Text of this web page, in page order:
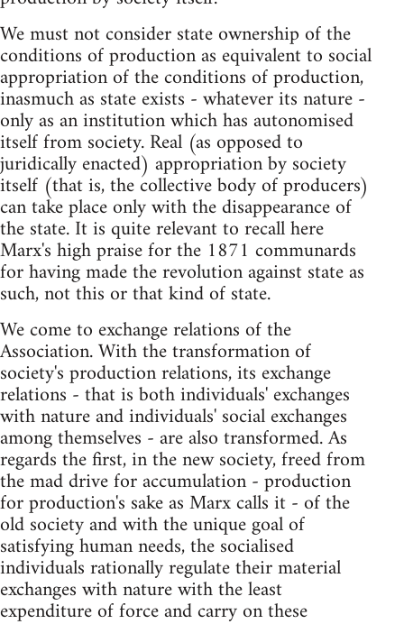
We must not consider state ownership of the
conditions of production as equivalent to social
appropriation of the conditions of production,
inasmuch as state exists - whatever its nature -
only as an institution which has autonomised
itself from society. Real (as opposed to
juridically enacted) appropriation by society
itself (that is, the collective body of producers)
can take place only with the disappearance of
the state. It is quite relevant to recall here
Marx's high praise for the 1871 communards
for having made the revolution against state as
such, not this or that kind of state.
We come to exchange relations of the
Association. With the transformation of
society's production relations, its exchange
relations - that is both individuals' exchanges
with nature and individuals' social exchanges
among themselves - are also transformed. As
regards the first, in the new society, freed from
the mad drive for accumulation - production
for production's sake as Marx calls it - of the
old society and with the unique goal of
satisfying human needs, the socialised
individuals rationally regulate their material
exchanges with nature with the least
expenditure of force and carry on these